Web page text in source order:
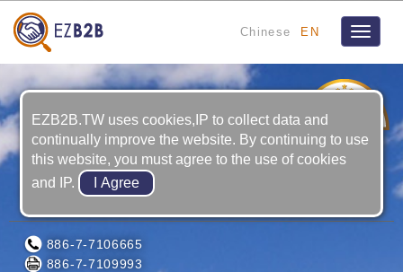
Chinese EN
Toggle
SIGMA AUTOPARTS CO., LTD
886-7-7106665
886-7-7109993
EZB2B.TW uses cookies,IP to collect data and
continually improve the website. By continuing to use
this website, you must agree to the use of cookies
and IP.